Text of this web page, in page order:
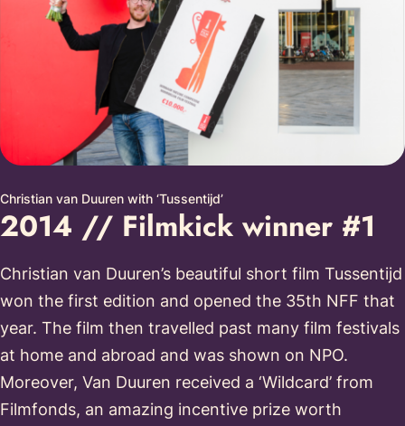
Christian van Duuren with ‘Tussentijd’
2014 // Filmkick winner #1
Christian van Duuren’s beautiful short film Tussentijd
won the first edition and opened the 35th NFF that
year. The film then travelled past many film festivals
at home and abroad and was shown on NPO.
Moreover, Van Duuren received a ‘Wildcard’ from
Filmfonds, an amazing incentive prize worth